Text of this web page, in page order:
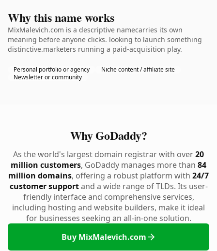
Why this name works
MixMalevich.com is a descriptive namecarries its own
meaning before anyone clicks. looking to launch something
distinctive.marketers running a paid-acquisition play.
Personal portfolio or agency
Niche content / affiliate site
Newsletter or community
Why GoDaddy?
As the world's largest domain registrar with over20
million customers, GoDaddy manages more than 84
million domains, offering a robust platform with 24/7
customer supportand a wide range of TLDs. Its user-
friendly interface and comprehensive services,
including hosting and website builders, make it ideal
for businesses seeking an all-in-one solution.
Buy MixMalevich.com